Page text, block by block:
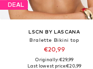
DEAL
LSCN BY LASCANA
Bralette Bikini top
€20,99
Originally: €29,99
Last lowest price:€20,99